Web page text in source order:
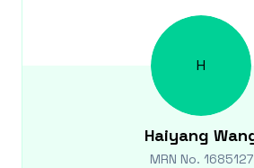
H
Haiyang
MRN No. 1685127